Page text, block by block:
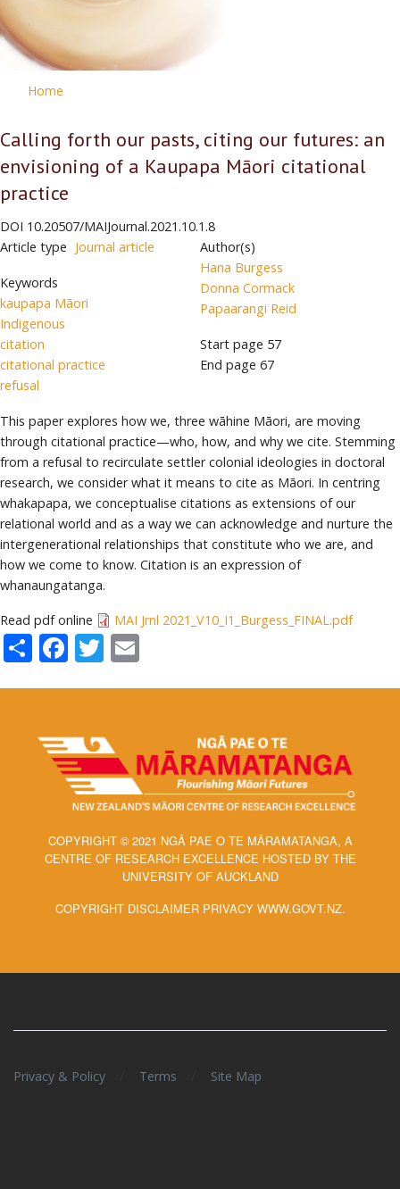
Home
Calling forth our pasts, citing our futures: an
envisioning of a Kaupapa Māori citational
practice
DOI 10.20507/MAIJournal.2021.10.1.8
Article type Journal article
Keywords
kaupapa Māori
Indigenous
citation
citational practice
refusal
Author(s)
Hana Burgess
Donna Cormack
Papaarangi Reid
Start page 57
End page 67
This paper explores how we, three wāhine Māori, are moving
through citational practice—who, how, and why we cite. Stemming
from a refusal to recirculate settler colonial ideologies in doctoral
research, we consider what it means to cite as Māori. In centring
whakapapa, we conceptualise citations as extensions of our
relational world and as a way we can acknowledge and nurture the
intergenerational relationships that constitute who we are, and
how we come to know. Citation is an expression of
whanaungatanga.
Read pdf online MAI Jrnl 2021_V10_I1_Burgess_FINAL.pdf
ShareFacebook
Twitter
COPYRIGHT © 2021 NGĀ PAE O TE MĀRAMATANGA, A
CENTRE OF RESEARCH EXCELLENCE HOSTED BY THE
UNIVERSITY OF AUCKLAND
COPYRIGHT DISCLAIMER PRIVACY WWW.GOVT.NZ.
Privacy & Policy Terms Site Map